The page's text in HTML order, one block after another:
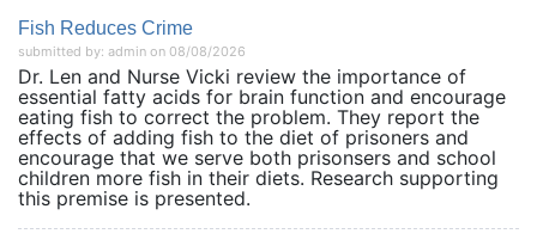
Fish Reduces Crime
submitted by: admin on 08/08/2026
Dr. Len and Nurse Vicki review the importance of
essential fatty acids for brain function and encourage
eating fish to correct the problem. They report the
effects of adding fish to the diet of prisoners and
encourage that we serve both prisonsers and school
children more fish in their diets. Research supporting
this premise is presented.